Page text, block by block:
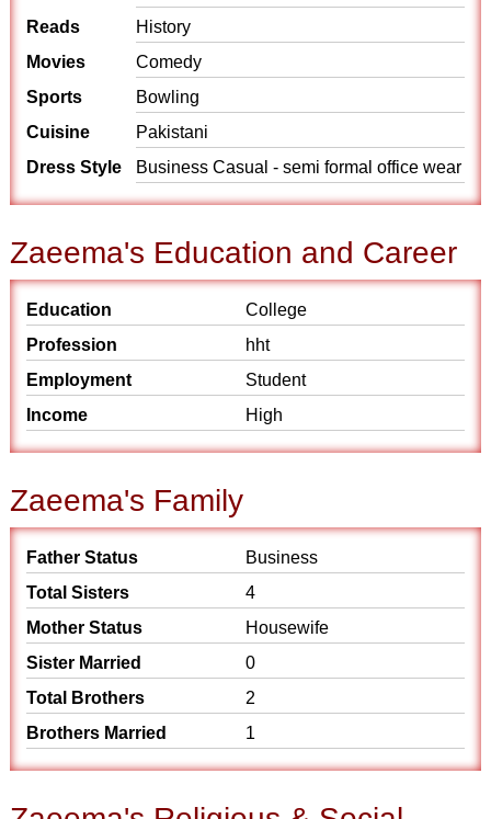
Reads
History
Movies
Comedy
Sports
Bowling
Cuisine
Pakistani
Dress Style
Business Casual - semi formal office wear
Zaeema's Education and Career
Education
College
Profession
hht
Employment
Student
Income
High
Zaeema's Family
Father Status
Business
Total Sisters
4
Mother Status
Housewife
Sister Married
0
Total Brothers
2
Brothers Married
1